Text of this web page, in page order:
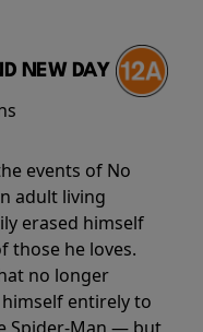
NEW DAY
events of No
adult living
erased himself
those he loves.
no longer
entirely to